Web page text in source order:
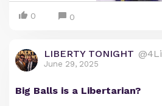
0 0
LIBERTY TONIGHT
June 29, 2025
Big Balls is a Libertarian?